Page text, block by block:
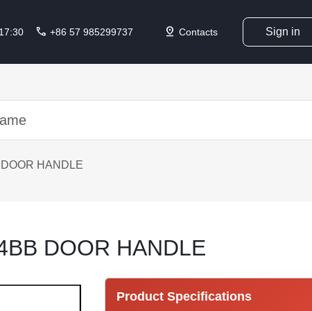
call +86 57 985299737 pin_drop Contacts Sign in
HANDLE
DOOR HANDLE
Product Specifications